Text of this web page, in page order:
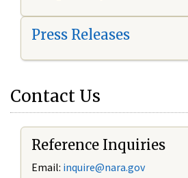
Press Releases
Contact Us
Reference Inquiries
Email: inquire@nara.gov